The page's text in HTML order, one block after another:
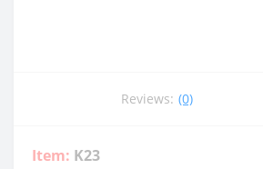
Reviews: (0)
Item: K23